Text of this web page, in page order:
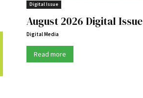
Digital Issue
August 2026 Digital Issue
Digital Media
Read more